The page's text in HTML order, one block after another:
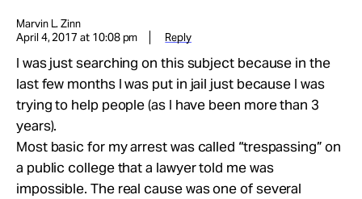
Marvin L. Zinn
April 4, 2017 at 10:08 pm
Reply
I was just searching on this subject because in the
last few months I was put in jail just because I was
trying to help people (as I have been more than 3
years).
Most basic for my arrest was called “trespassing” on
a public college that a lawyer told me was
impossible. The real cause was one of several